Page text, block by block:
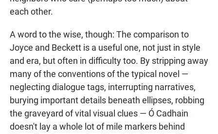
each other.
A word to the wise, though: The comparison to
Joyce and Beckett is a useful one, not just in style
and era, but often in difficulty too. By stripping away
many of the conventions of the typical novel —
neglecting dialogue tags, interrupting narratives,
burying important details beneath ellipses, robbing
the graveyard of vital visual clues — Ó Cadhain
doesn't lay a whole lot of mile markers behind